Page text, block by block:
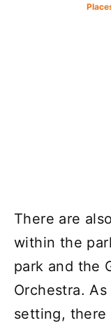
There are
within the
park and the
Orchestra.
setting, there